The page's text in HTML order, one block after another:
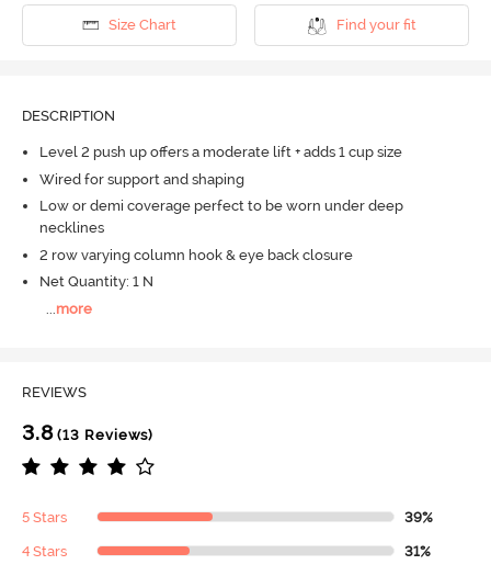
Size Chart Find your fit
DESCRIPTION
Level 2 push up offers a moderate lift + adds 1 cup size
Wired for support and shaping
Low or demi coverage perfect to be worn under deep
necklines
2 row varying column hook & eye back closure
Net Quantity: 1 N
more
REVIEWS
3.8(13 Reviews)
5 Stars 39%
4 Stars 31%